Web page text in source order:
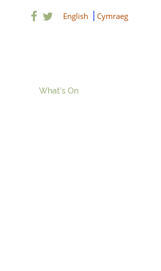
English Cymraeg
What’s On